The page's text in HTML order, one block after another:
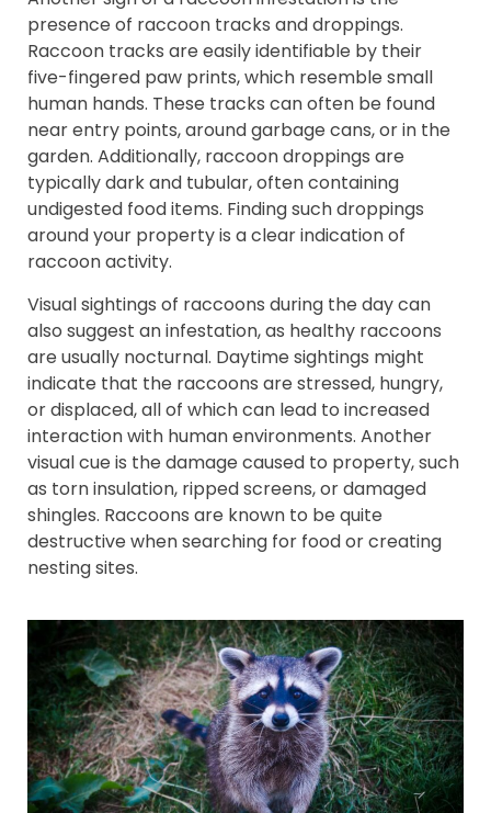
presence of raccoon tracks and droppings.
Raccoon tracks are easily identifiable by their
five-fingered paw prints, which resemble small
human hands. These tracks can often be found
near entry points, around garbage cans, or in the
garden. Additionally, raccoon droppings are
typically dark and tubular, often containing
undigested food items. Finding such droppings
around your property is a clear indication of
raccoon activity.
Visual sightings of raccoons during the day can
also suggest an infestation, as healthy raccoons
are usually nocturnal. Daytime sightings might
indicate that the raccoons are stressed, hungry,
or displaced, all of which can lead to increased
interaction with human environments. Another
visual cue is the damage caused to property, such
as torn insulation, ripped screens, or damaged
shingles. Raccoons are known to be quite
destructive when searching for food or creating
nesting sites.